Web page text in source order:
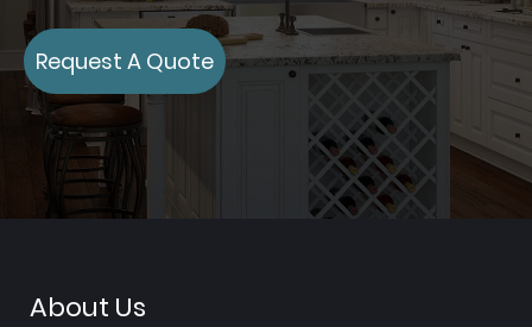
Request A Quote
About Us